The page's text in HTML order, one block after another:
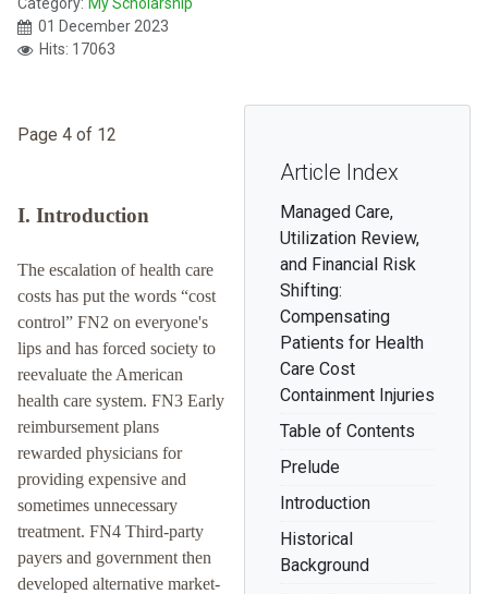
01 December 2023
Hits: 17063
Article Index
Managed Care,
Utilization Review,
and Financial Risk
Shifting:
Compensating
Patients for Health
Care Cost
Containment Injuries
Table of Contents
Prelude
Introduction
Historical
Background
Page 4 of 12
I. Introduction
The escalation of health care
costs has put the words “cost
control” FN2 on everyone's
lips and has forced society to
reevaluate the American
health care system. FN3 Early
reimbursement plans
rewarded physicians for
providing expensive and
sometimes unnecessary
treatment. FN4 Third-party
payers and government then
developed alternative market-